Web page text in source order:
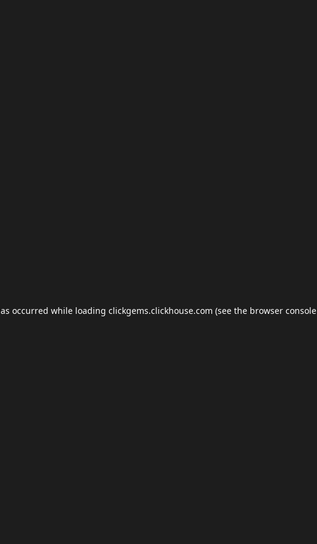
occurred while loading clickgems.clickhouse.com (see the browser console